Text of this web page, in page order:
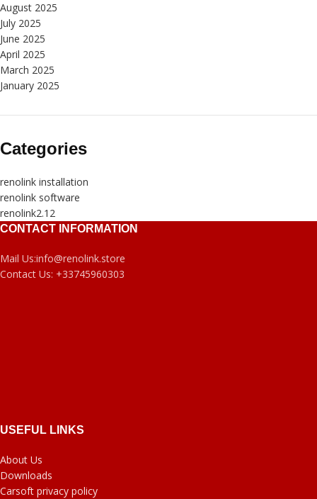
August 2025
July 2025
June 2025
April 2025
March 2025
January 2025
Categories
renolink installation
renolink software
renolink2.12
CONTACT INFORMATION
Mail Us:info@renolink.store
Contact Us: +33745960303
USEFUL LINKS
About Us
Downloads
Carsoft privacy policy